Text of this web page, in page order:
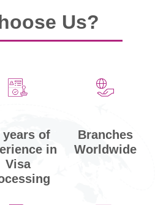
Us?
years of
in
Visa
Branches
Worldwide